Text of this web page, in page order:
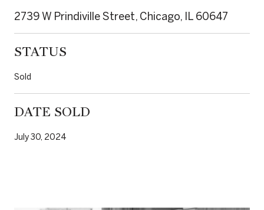
2739 W Prindiville Street, Chicago, IL 60647
STATUS
Sold
DATE SOLD
July 30, 2024